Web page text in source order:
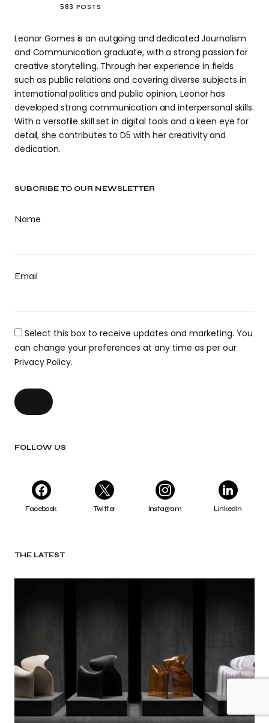
SUBCRIBE TO OUR NEWSLETTER
Name
Email
Select this box to receive updates and marketing. You
can change your preferences at any time as per our
Privacy Policy.
FOLLOW US
Facebook Twitter Instagram LinkedIn
THE LATEST
583 POSTS
Leonor Gomes is an outgoing and dedicated Journalism
and Communication graduate, with a strong passion for
creative storytelling. Through her experience in fields
such as public relations and covering diverse subjects in
international politics and public opinion, Leonor has
developed strong communication and interpersonal skills.
With a versatile skill set in digital tools and a keen eye for
detail, she contributes to D5 with her creativity and
dedication.